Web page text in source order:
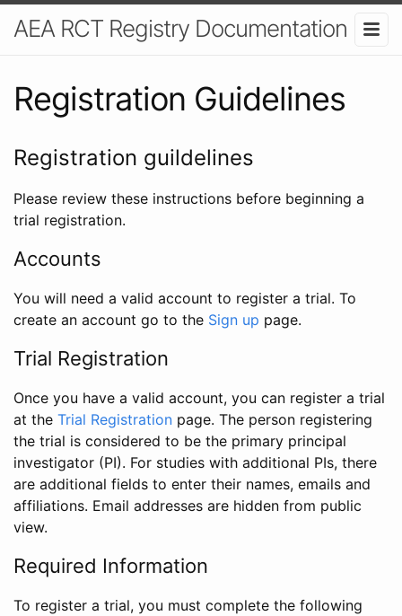
AEA RCT Registry Documentation
Registration Guidelines
Registration guildelines
Please review these instructions before beginning a
trial registration.
Accounts
You will need a valid account to register a trial. To
create an account go to the Sign up page.
Trial Registration
Once you have a valid account, you can register a trial
at the Trial Registration page. The person registering
the trial is considered to be the primary principal
investigator (PI). For studies with additional PIs, there
are additional fields to enter their names, emails and
affiliations. Email addresses are hidden from public
view.
Required Information
To register a trial, you must complete the following